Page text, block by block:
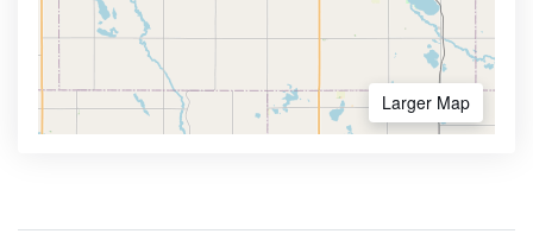
Larger Map